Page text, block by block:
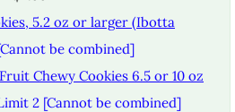
5.2 oz or larger (Ibotta
be combined]
Chewy Cookies 6.5 or 10 oz
2 [Cannot be combined]